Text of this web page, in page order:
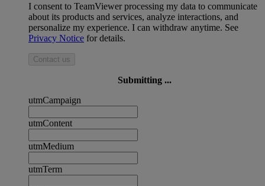
I consent to TeamViewer processing my data to communicate
about its products and services, analyze interactions, and
personalize my experience. I can withdraw anytime. See
Privacy Notice for details.
Contact us
Submitting ...
utmCampaign
utmContent
utmMedium
utmTerm